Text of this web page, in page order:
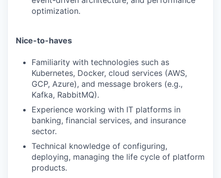
WHY INSIGHT?
PORTFOLIO
TEAM
optimization.
Nice-to-haves
Familiarity with technologies such as
Kubernetes, Docker, cloud services (AWS,
GCP, Azure), and message brokers (e.g.,
Kafka, RabbitMQ).
Experience working with IT platforms in
banking, financial services, and insurance
sector.
Technical knowledge of configuring,
deploying, managing the life cycle of platform
products.